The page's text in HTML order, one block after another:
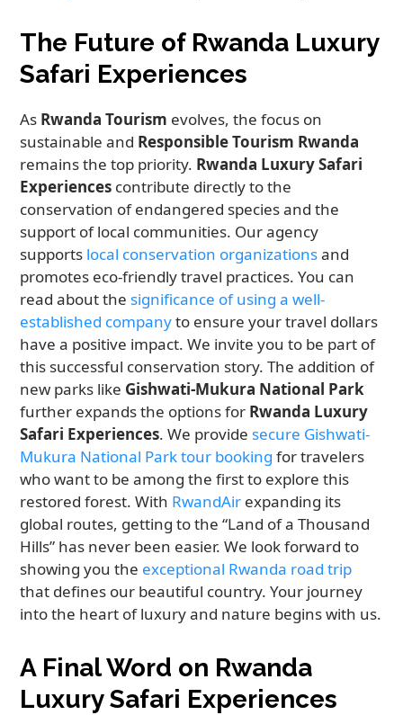
The Future of Rwanda Luxury
Safari Experiences
As Rwanda Tourism evolves, the focus on
sustainable and Responsible Tourism Rwanda
remains the top priority. Rwanda Luxury Safari
Experiences contribute directly to the
conservation of endangered species and the
support of local communities. Our agency
supports local conservation organizationsand
promotes eco-friendly travel practices. You can
read about the significance of using a well-
established companyto ensure your travel dollars
have a positive impact. We invite you to be part of
this successful conservation story. The addition of
new parks like Gishwati-Mukura National Park
further expands the options for Rwanda Luxury
Safari Experiences. We provide secure Gishwati-
Mukura National Park tour booking for travelers
who want to be among the first to explore this
restored forest. With RwandAir expanding its
global routes, getting to the “Land of a Thousand
Hills” has never been easier. We look forward to
showing you the exceptional Rwanda road trip
that defines our beautiful country. Your journey
into the heart of luxury and nature begins with us.
A Final Word on Rwanda
Luxury Safari Experiences